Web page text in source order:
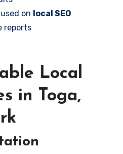
on local SEO
reports
Local
in Toga,